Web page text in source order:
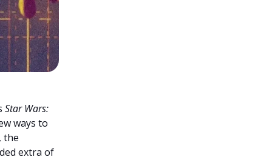
Star Wars:
ways to
the
extra of